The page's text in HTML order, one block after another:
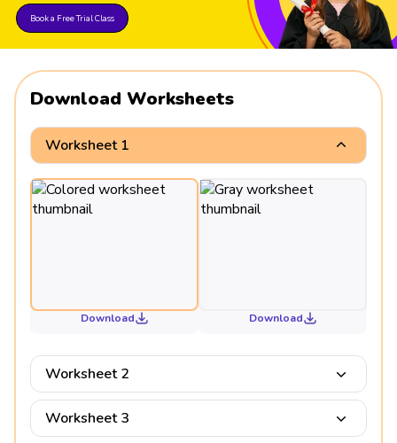
Book a Free Trial Class
Download Worksheets
Worksheet 1
Download Download
Worksheet 2
Worksheet 3